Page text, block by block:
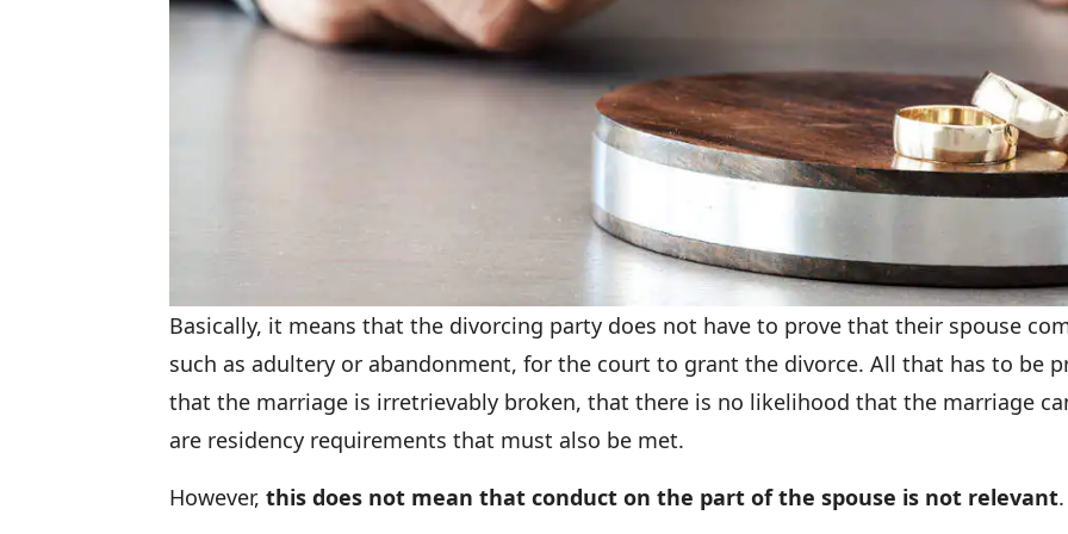
Basically, it means that the divorcing party does not have to prove that their spouse
such as adultery or abandonment, for the court to grant the divorce. All that has to be
that the marriage is irretrievably broken, that there is no likelihood that the marriage
are residency requirements that must also be met.
However, this does not mean that conduct on the part of the spouse is not relevant.